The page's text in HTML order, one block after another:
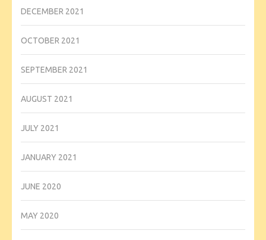
DECEMBER 2021
OCTOBER 2021
SEPTEMBER 2021
AUGUST 2021
JULY 2021
JANUARY 2021
JUNE 2020
MAY 2020